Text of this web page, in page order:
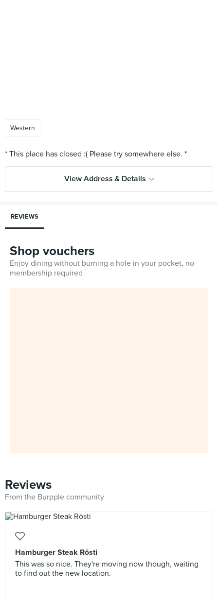
Western
View Address & Details
REVIEWS
Shop vouchers
Enjoy dining without burning a hole in your pocket, no
membership required
Reviews
From the Burpple community
Hamburger Steak Rösti
This was so nice. They're moving now though, waiting
to find out the new location.